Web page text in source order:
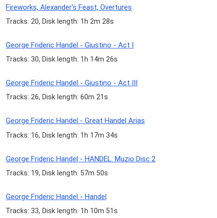
Fireworks, Alexander's Feast, Overtures
Tracks: 20, Disk length: 1h 2m 28s
George Frideric Handel - Giustino - Act I
Tracks: 30, Disk length: 1h 14m 26s
George Frideric Handel - Giustino - Act III
Tracks: 26, Disk length: 60m 21s
George Frideric Handel - Great Handel Arias
Tracks: 16, Disk length: 1h 17m 34s
George Frideric Handel - HANDEL: Muzio Disc 2
Tracks: 19, Disk length: 57m 50s
George Frideric Handel - Handel
Tracks: 33, Disk length: 1h 10m 51s